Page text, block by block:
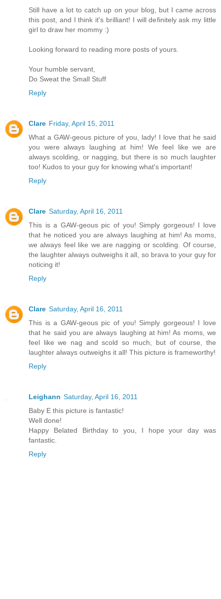
Still have a lot to catch up on your blog, but I came across
this post, and I think it's brilliant! I will definitely ask my little
girl to draw her mommy :)
Looking forward to reading more posts of yours.
Your humble servant,
Do Sweat the Small Stuff
Reply
Clare Friday, April 15, 2011
What a GAW-geous picture of you, lady! I love that he said
you were always laughing at him! We feel like we are
always scolding, or nagging, but there is so much laughter
too! Kudos to your guy for knowing what's important!
Reply
Clare Saturday, April 16, 2011
This is a GAW-geous pic of you! Simply gorgeous! I love
that he noticed you are always laughing at him! As moms,
we always feel like we are nagging or scolding. Of course,
the laughter always outweighs it all, so brava to your guy for
noticing it!
Reply
Clare Saturday, April 16, 2011
This is a GAW-geous pic of you! Simply gorgeous! I love
that he said you are always laughing at him! As moms, we
feel like we nag and scold so much, but of course, the
laughter always outweighs it all! This picture is frameworthy!
Reply
Leighann Saturday, April 16, 2011
Baby E this picture is fantastic!
Well done!
Happy Belated Birthday to you, I hope your day was
fantastic.
Reply